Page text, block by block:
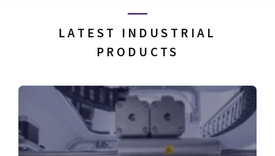
LATEST INDUSTRIAL
PRODUCTS